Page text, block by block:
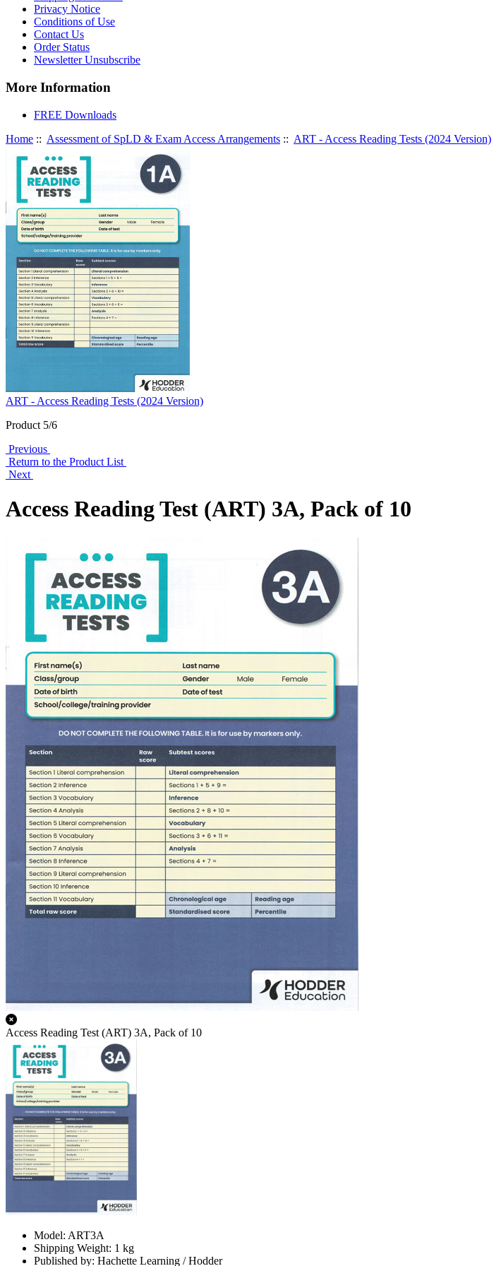
Privacy Notice
Conditions of Use
Contact Us
Order Status
Newsletter Unsubscribe
More Information
FREE Downloads
Home :: Assessment of SpLD & Exam Access Arrangements :: ART - Access Reading Tests (2024 Version)
ART - Access Reading Tests (2024 Version)
Product 5/6
Previous
Return to the Product List
Next
Access Reading Test (ART) 3A, Pack of 10
Access Reading Test (ART) 3A, Pack of 10
Model: ART3A
Shipping Weight: 1 kg
Published by: Hachette Learning / Hodder